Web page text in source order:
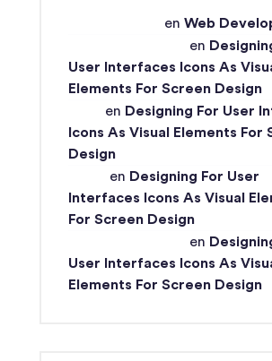
en Web
en
User Interfaces Icons As
Elements For Screen Design
en Designing For User
Icons As Visual Elements For
Design
en Designing For User
Interfaces Icons As Visual
For Screen Design
en
User Interfaces Icons As
Elements For Screen Design